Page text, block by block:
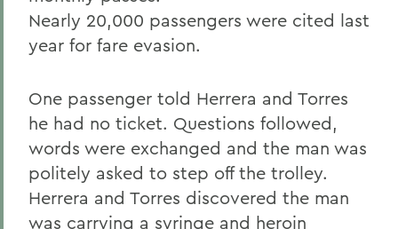
Nearly 20,000 passengers were cited last
year for fare evasion.
One passenger told Herrera and Torres
he had no ticket. Questions followed,
words were exchanged and the man was
politely asked to step off the trolley.
Herrera and Torres discovered the man
was carrying a syringe and heroin